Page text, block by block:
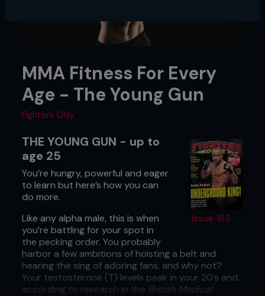
MMA Fitness For Every
Age - The Young Gun
Fighters Only
Issue 165
THE YOUNG GUN - up to
age 25
You’re hungry, powerful and eager
to learn but here’s how you can
do more.
Like any alpha male, this is when
you’re battling for your spot in
the pecking order. You probably
harbor a few ambitions of hoisting a belt and
hearing the sing of adoring fans, and why not?
Your testosterone (T) levels peak in your 20’s and,
according to research in the British Medical